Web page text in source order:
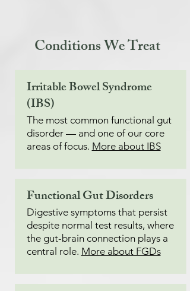
Conditions We Treat
Irritable Bowel Syndrome
(IBS)
The most common functional gut
disorder — and one of our core
areas of focus. More about IBS
Functional Gut Disorders
Digestive symptoms that persist
despite normal test results, where
the gut-brain connection plays a
central role. More about FGDs